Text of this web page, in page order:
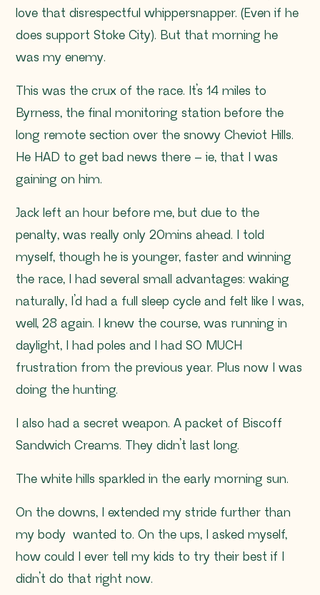
love that disrespectful whippersnapper. (Even if he
does support Stoke City). But that morning he
was my enemy.
This was the crux of the race. It’s 14 miles to
Byrness, the final monitoring station before the
long remote section over the snowy Cheviot Hills.
He HAD to get bad news there – ie, that I was
gaining on him.
Jack left an hour before me, but due to the
penalty, was really only 20mins ahead. I told
myself, though he is younger, faster and winning
the race, I had several small advantages: waking
naturally, I’d had a full sleep cycle and felt like I was,
well, 28 again. I knew the course, was running in
daylight, I had poles and I had SO MUCH
frustration from the previous year. Plus now I was
doing the hunting.
I also had a secret weapon. A packet of Biscoff
Sandwich Creams. They didn’t last long.
The white hills sparkled in the early morning sun.
On the downs, I extended my stride further than
my body wanted to. On the ups, I asked myself,
how could I ever tell my kids to try their best if I
didn’t do that right now.